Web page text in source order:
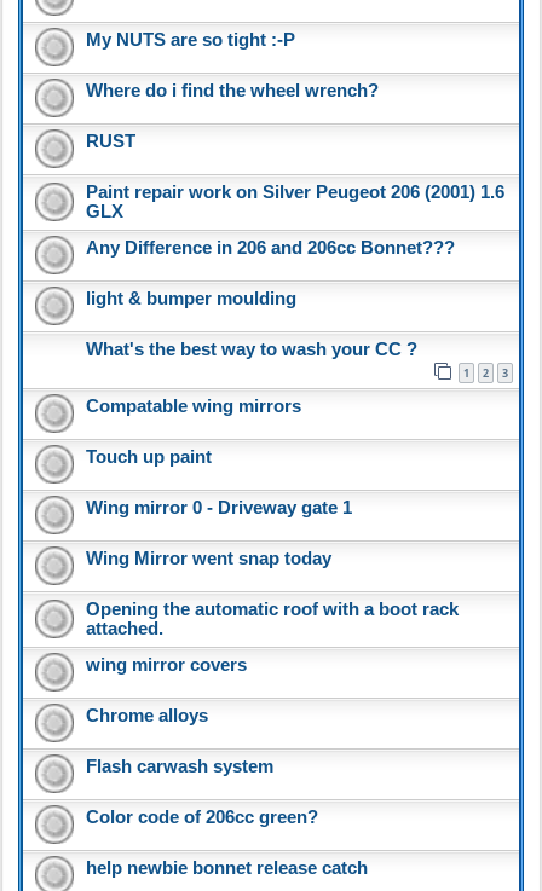
My NUTS are so tight :-P
Where do i find the wheel wrench?
RUST
Paint repair work on Silver Peugeot 206 (2001) 1.6
GLX
Any Difference in 206 and 206cc Bonnet???
light & bumper moulding
What's the best way to wash your CC ?
1 2 3
Compatable wing mirrors
Touch up paint
Wing mirror 0 - Driveway gate 1
Wing Mirror went snap today
Opening the automatic roof with a boot rack
attached.
wing mirror covers
Chrome alloys
Flash carwash system
Color code of 206cc green?
help newbie bonnet release catch